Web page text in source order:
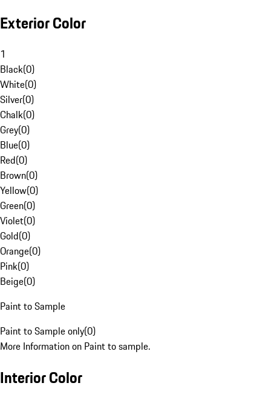
Exterior Color
1
Black(0)
White(0)
Silver(0)
Chalk(0)
Grey(0)
Blue(0)
Red(0)
Brown(0)
Yellow(0)
Green(0)
Violet(0)
Gold(0)
Orange(0)
Pink(0)
Beige(0)
Paint to Sample
Paint to Sample only(0)
More Information on Paint to sample.
Interior Color